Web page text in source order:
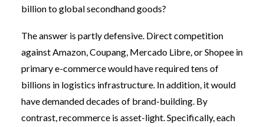
billion to global secondhand goods?
The answer is partly defensive. Direct competition
against Amazon, Coupang, Mercado Libre, or Shopee in
primary e-commerce would have required tens of
billions in logistics infrastructure. In addition, it would
have demanded decades of brand-building. By
contrast, recommerce is asset-light. Specifically, each